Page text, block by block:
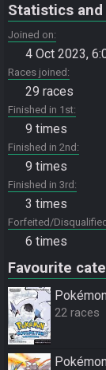
Statistics
Joined on
4 Oct 2023,
Races joined
29 races
Finished in 1st
9 times
Finished in 2nd
9 times
Finished in 3rd
3 times
Forfeited/
6 times
Favourite
22 races